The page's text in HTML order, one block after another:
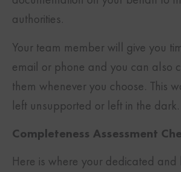
authorities.
Your team member will give you
email or phone and you can also
them whenever you choose. This
left unsupported or left in the dark.
Completeness Assessment
Here is where your dedicated and